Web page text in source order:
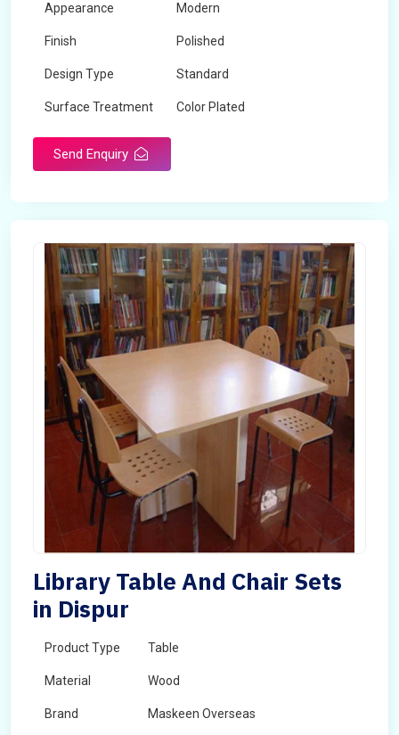
Appearance Modern
Finish Polished
Design Type Standard
Surface Treatment Color Plated
Send Enquiry
Library Table And Chair Sets
in Dispur
Product Type Table
Material Wood
Brand Maskeen Overseas